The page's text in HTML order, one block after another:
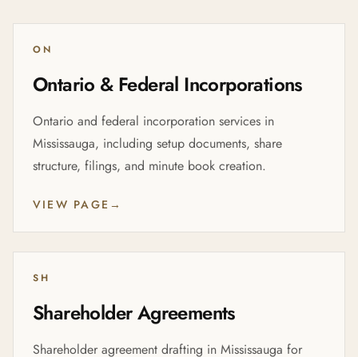
ON
Ontario & Federal Incorporations
Ontario and federal incorporation services in
Mississauga, including setup documents, share
structure, filings, and minute book creation.
VIEW PAGE →
SH
Shareholder Agreements
Shareholder agreement drafting in Mississauga for